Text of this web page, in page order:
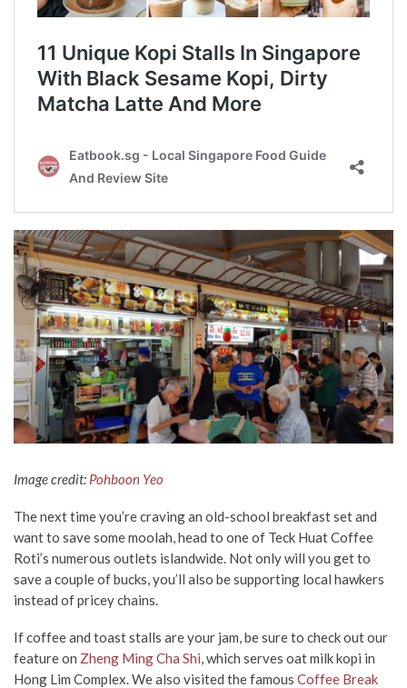
Image credit: Pohboon Yeo
The next time you’re craving an old-school breakfast set and
want to save some moolah, head to one of Teck Huat Coffee
Roti’s numerous outlets islandwide. Not only will you get to
save a couple of bucks, you’ll also be supporting local hawkers
instead of pricey chains.
If coffee and toast stalls are your jam, be sure to check out our
feature on Zheng Ming Cha Shi, which serves oat milk kopi in
Hong Lim Complex. We also visited the famous Coffee Break